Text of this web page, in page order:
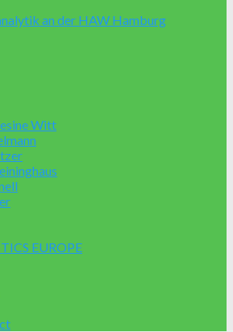
an der HAW Hamburg
Witt
EUROPE